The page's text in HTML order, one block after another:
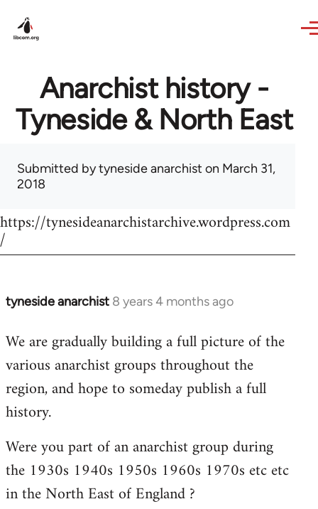
Anarchist history -
Tyneside & North East
Submitted bytyneside anarchist on March 31,
2018
https://tynesideanarchistarchive.wordpress.com
/
tyneside anarchist 8 years 4 months ago
In
to
Welcome
libcom.org
We are gradually building a full picture of the
various anarchist groups throughout the
region, and hope to someday publish a full
history.
Were you part of an anarchist group during
the 1930s 1940s 1950s 1960s 1970s etc etc
in the North East of England ?